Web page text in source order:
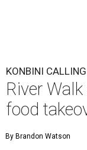
KONBINI CALLING
River
food
By Brandon Watson